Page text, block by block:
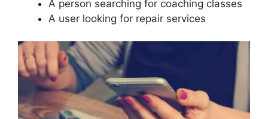
A person searching for coaching classes
A user looking for repair services